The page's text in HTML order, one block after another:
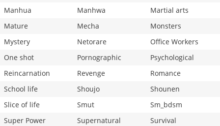
Manhua
Manhwa
Martial arts
Mature
Mecha
Monsters
Mystery
Netorare
Office Workers
One shot
Pornographic
Psychological
Reincarnation
Revenge
Romance
School life
Shoujo
Shounen
Slice of life
Smut
Sm_bdsm
Super Power
Supernatural
Survival